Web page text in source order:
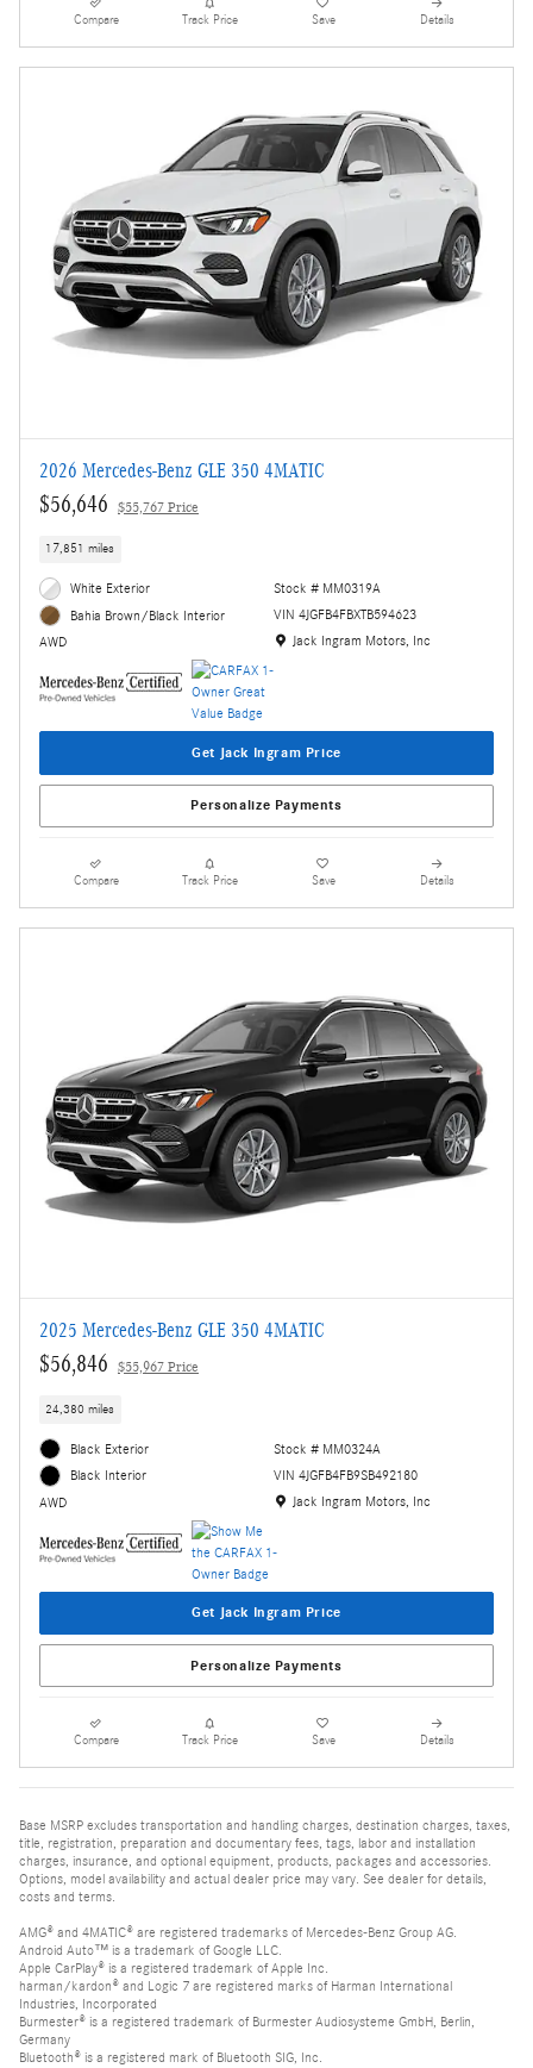
Compare Track Price Save Details
2026 Mercedes-Benz GLE 350 4MATIC
$56,646 $55,767 Price
17,851 miles
White Exterior
Bahia Brown/Black Interior
AWD
Stock # MM0319A
VIN 4JGFB4FBXTB594623
Location: Jack Ingram Motors, Inc
Jack Ingram Motors, Inc
Get Jack Ingram Price
Personalize Payments
Compare Track Price Save Details
2025 Mercedes-Benz GLE 350 4MATIC
$56,846 $55,967 Price
24,380 miles
Black Exterior
Black Interior
AWD
Stock # MM0324A
VIN 4JGFB4FB9SB492180
Location: Jack Ingram Motors, Inc
Jack Ingram Motors, Inc
Get Jack Ingram Price
Personalize Payments
Compare Track Price Save Details
Base MSRP excludes transportation and handling charges, destination charges, taxes,
title, registration, preparation and documentary fees, tags, labor and installation
charges, insurance, and optional equipment, products, packages and accessories.
Options, model availability and actual dealer price may vary. See dealer for details,
costs and terms.
AMG® and 4MATIC® are registered trademarks of Mercedes-Benz Group AG.
Android Auto™ is a trademark of Google LLC.
Apple CarPlay® is a registered trademark of Apple Inc.
harman/kardon® and Logic 7 are registered marks of Harman International
Industries, Incorporated
Burmester® is a registered trademark of Burmester Audiosysteme GmbH, Berlin,
Germany
Bluetooth® is a registered mark of Bluetooth SIG, Inc.